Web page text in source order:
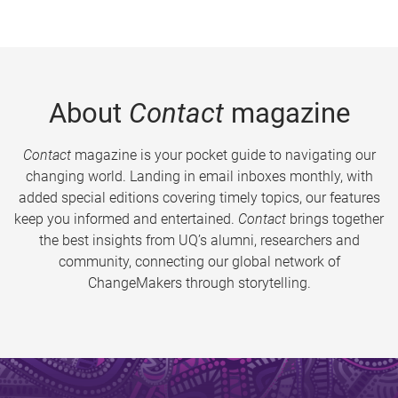
About Contactmagazine
Contactmagazine is your pocket guide to navigating our
changing world. Landing in email inboxes monthly, with
added special editions covering timely topics, our features
keep you informed and entertained. Contact brings together
the best insights from UQ’s alumni, researchers and
community, connecting our global network of
ChangeMakers through storytelling.